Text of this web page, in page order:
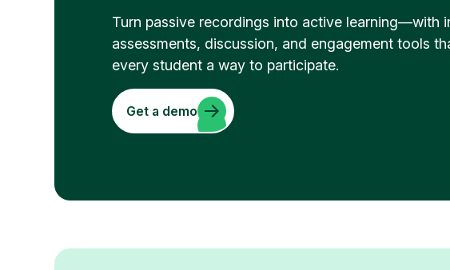
Turn passive recordings into active learning—with
assessments, discussion, and engagement tools
every student a way to participate.
Get a demo